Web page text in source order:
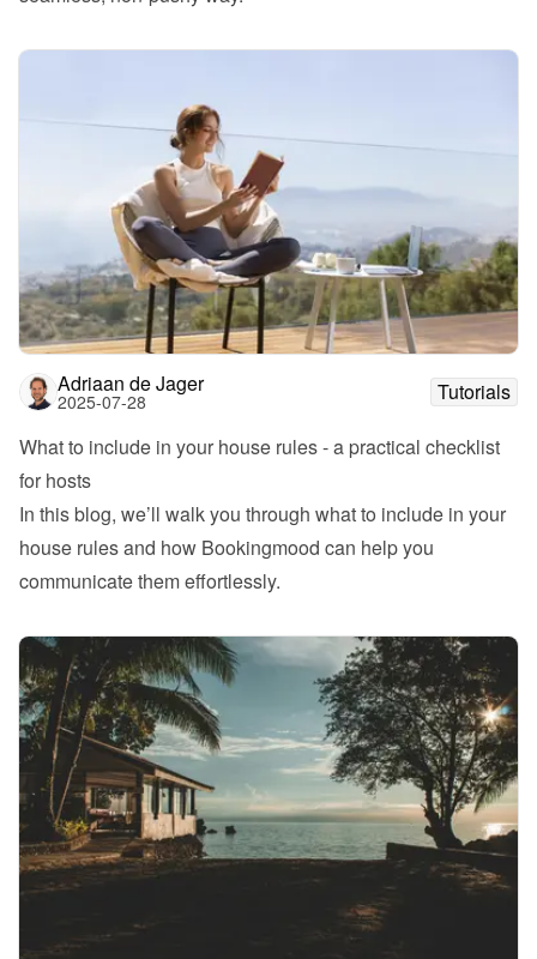
Adriaan de Jager
2025-07-28
Tutorials
What to include in your house rules - a practical checklist
for hosts
In this blog, we’ll walk you through what to include in your
house rules and how Bookingmood can help you
communicate them effortlessly.